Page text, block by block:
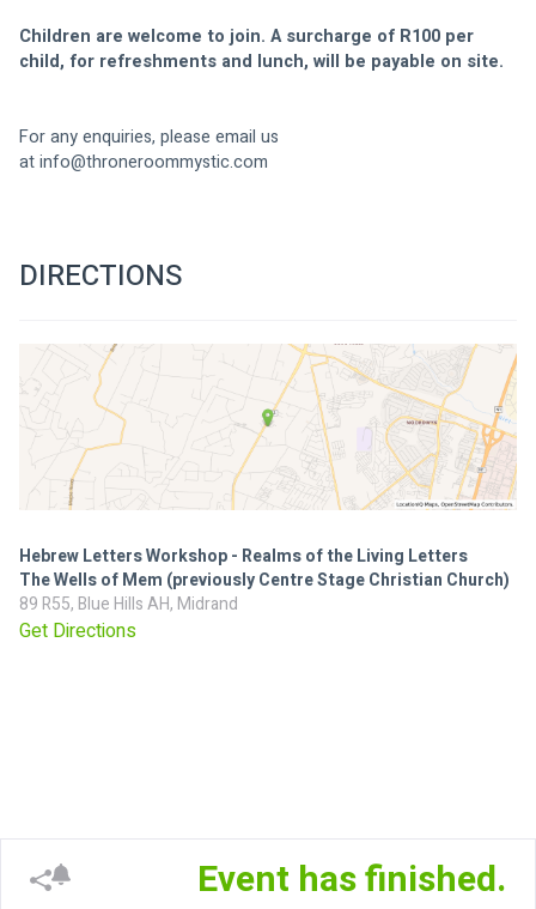
Children are welcome to join. A surcharge of R100 per
child, for refreshments and lunch, will be payable on site.
For any enquiries, please email us
at info@throneroommystic.com
DIRECTIONS
Hebrew Letters Workshop - Realms of the Living Letters
The Wells of Mem (previously Centre Stage Christian Church)
89 R55, Blue Hills AH, Midrand
Get Directions
Event has finished.